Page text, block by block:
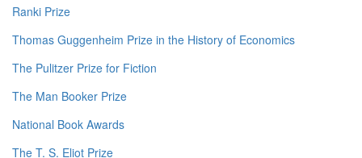
Ranki Prize
Thomas Guggenheim Prize in the History of Economics
The Pulitzer Prize for Fiction
The Man Booker Prize
National Book Awards
The T. S. Eliot Prize